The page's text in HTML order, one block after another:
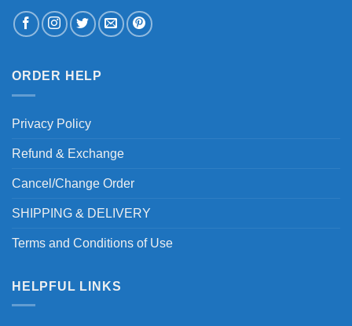
ORDER HELP
Privacy Policy
Refund & Exchange
Cancel/Change Order
SHIPPING & DELIVERY
Terms and Conditions of Use
HELPFUL LINKS